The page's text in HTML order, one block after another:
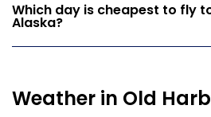
Which day is cheapest to fly
Alaska?
Weather in Old